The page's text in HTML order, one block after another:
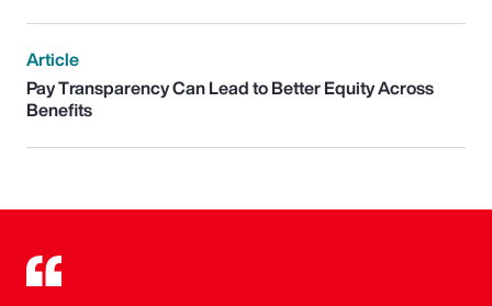
Article
Pay Transparency Can Lead to Better Equity Across
Benefits